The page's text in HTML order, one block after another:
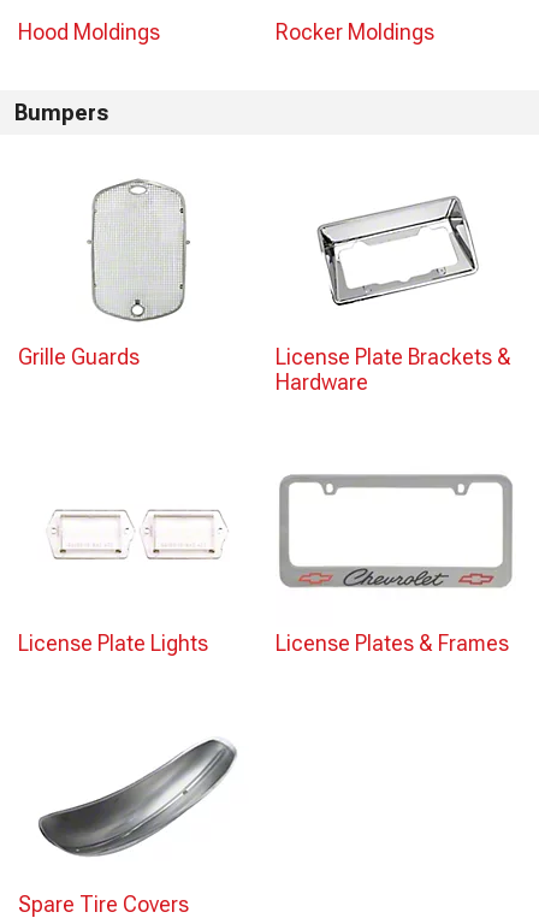
Hood Moldings Rocker Moldings
Bumpers
Grille Guards
License Plate Brackets &
Hardware
License Plate Lights License Plates & Frames
Spare Tire Covers